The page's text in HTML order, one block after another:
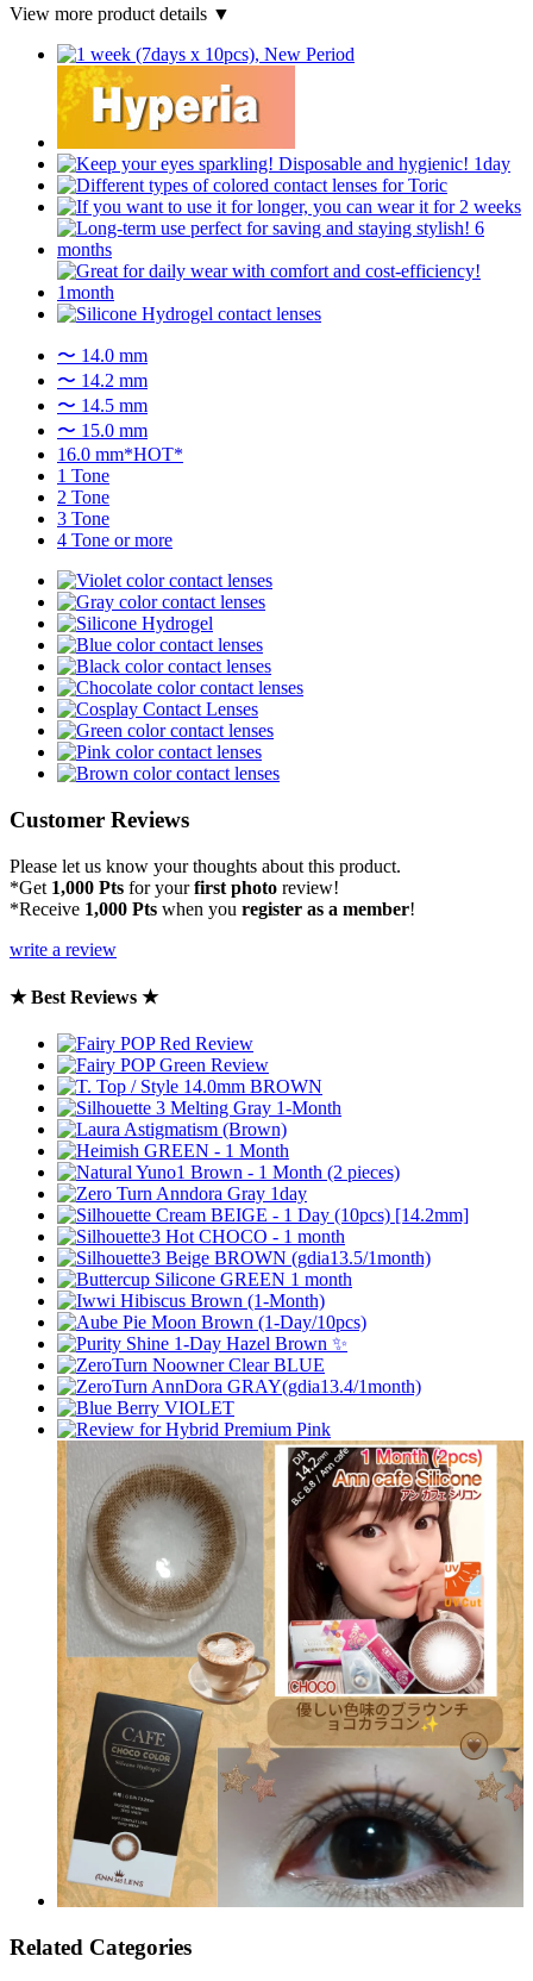
View more product details ▼
〜 14.0 mm
〜 14.2 mm
〜 14.5 mm
〜 15.0 mm
16.0 mm*HOT*
1 Tone
2 Tone
3 Tone
4 Tone or more
Customer Reviews
Please let us know your thoughts about this product.
*Get 1,000 Pts for yourfirst photo review!
*Receive 1,000 Pts when you register as a member!
write a review
★ Best Reviews ★
Related Categories